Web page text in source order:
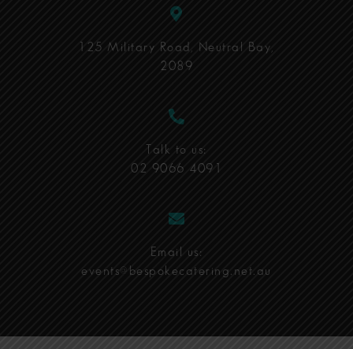
125 Military Road, Neutral Bay,
2089
Talk to us:
02 9066 4091
Email us:
events@bespokecatering.net.au